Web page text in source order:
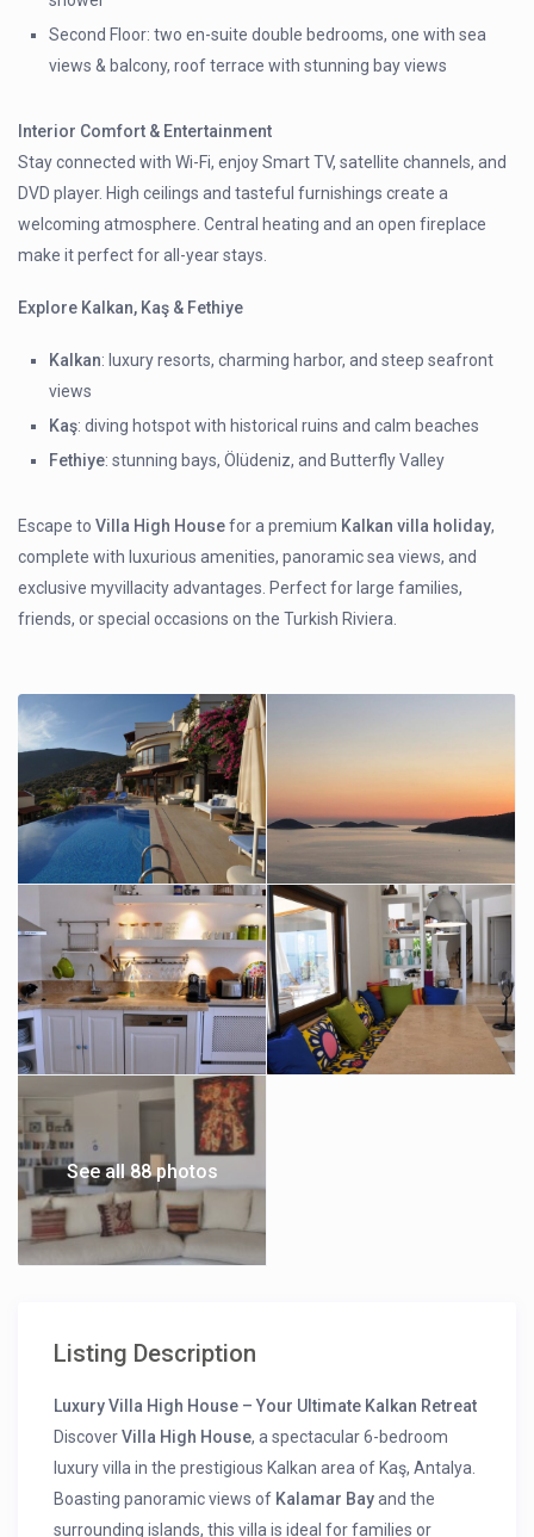
Second Floor: two en-suite double bedrooms, one with sea
views & balcony, roof terrace with stunning bay views
Interior Comfort & Entertainment
Stay connected with Wi-Fi, enjoy Smart TV, satellite channels, and
DVD player. High ceilings and tasteful furnishings create a
welcoming atmosphere. Central heating and an open fireplace
make it perfect for all-year stays.
Explore Kalkan, Kaş & Fethiye
Kalkan: luxury resorts, charming harbor, and steep seafront
views
Kaş: diving hotspot with historical ruins and calm beaches
Fethiye: stunning bays, Ölüdeniz, and Butterfly Valley
Escape toVilla High Housefor a premium Kalkan villa holiday,
complete with luxurious amenities, panoramic sea views, and
exclusive myvillacity advantages. Perfect for large families,
friends, or special occasions on the Turkish Riviera.
See all 88 photos
Listing Description
Luxury Villa High House – Your Ultimate Kalkan Retreat
DiscoverVilla High House, a spectacular 6-bedroom
luxury villa in the prestigious Kalkan area of Kaş, Antalya.
Boasting panoramic views of Kalamar Bayand the
surrounding islands, this villa is ideal for families or